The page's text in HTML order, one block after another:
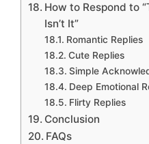
How to Respond to
Isn’t It”
Romantic Replies
Cute Replies
Simple
Deep Emotional
Flirty Replies
Conclusion
FAQs